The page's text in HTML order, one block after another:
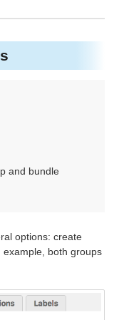
and bundle
options: create
both groups